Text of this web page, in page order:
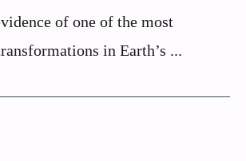
of one of the most
in Earth’s ...